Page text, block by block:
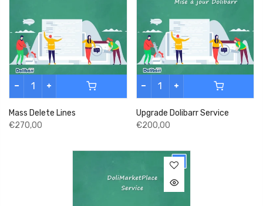
Mass Delete Lines
€270,00
Upgrade Dolibarr Service
€200,00